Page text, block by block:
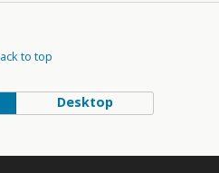
to top
Desktop